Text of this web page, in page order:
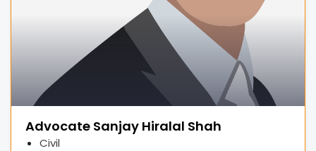
Advocate Sanjay Hiralal Shah
Civil